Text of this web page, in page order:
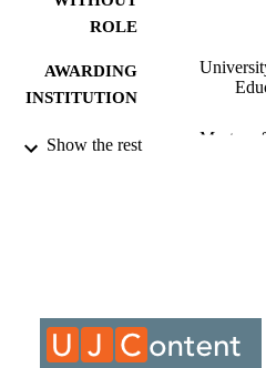
ROLE
AWARDING
INSTITUTION
THESES AND
Master
ACADEMIC
UNIT
Show the rest